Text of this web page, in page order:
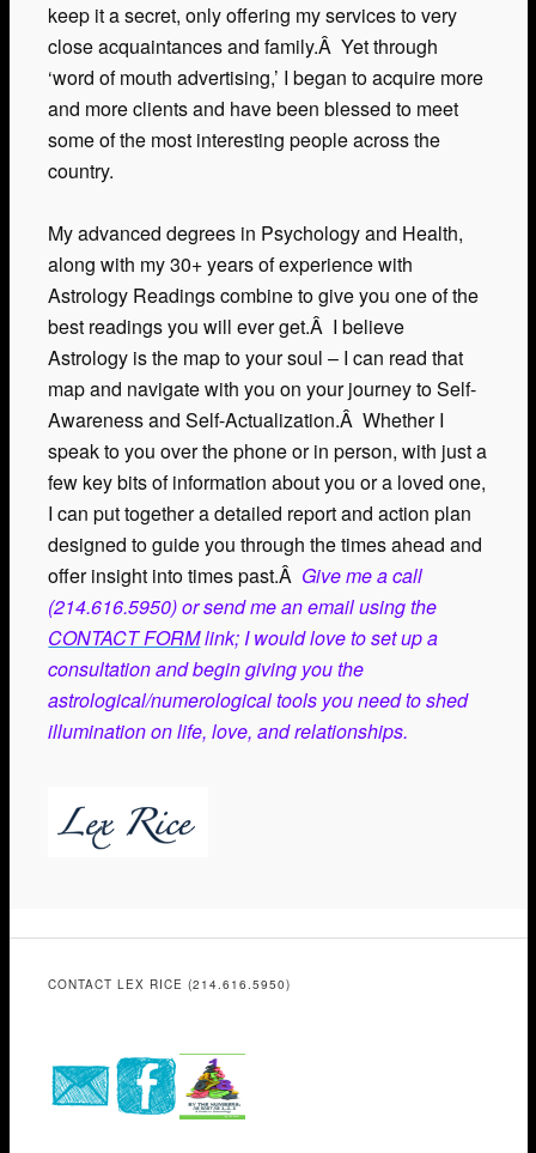
keep it a secret, only offering my services to very
close acquaintances and family.Â Yet through
‘word of mouth advertising,’ I began to acquire more
and more clients and have been blessed to meet
some of the most interesting people across the
country.
My advanced degrees in Psychology and Health,
along with my 30+ years of experience with
Astrology Readings combine to give you one of the
best readings you will ever get.Â I believe
Astrology is the map to your soul – I can read that
map and navigate with you on your journey to Self-
Awareness and Self-Actualization.Â Whether I
speak to you over the phone or in person, with just a
few key bits of information about you or a loved one,
I can put together a detailed report and action plan
designed to guide you through the times ahead and
offer insight into times past.Â Give me a call
(214.616.5950) or send me an email using the
CONTACT FORMlink; I would love to set up a
consultation and begin giving you the
astrological/numerological tools you need to shed
illumination on life, love, and relationships.
CONTACT LEX RICE (214.616.5950)